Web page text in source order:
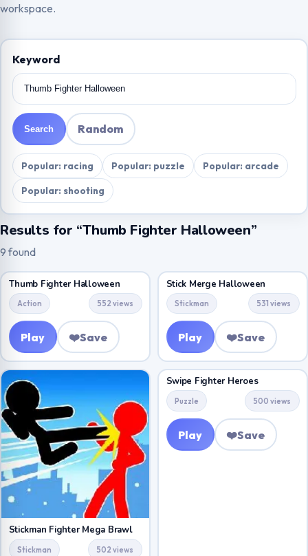
workspace.
Keyword
Search Random
Popular: racing Popular: puzzle
Popular: arcade
Popular: shooting
Results for “Thumb Fighter Halloween”
9 found
Thumb Fighter Halloween
Action 552 views
Play ❤️Save
Stick Merge Halloween
Stickman 531 views
Play ❤️Save
Stickman Fighter Mega Brawl
Stickman 502 views
Swipe Fighter Heroes
Puzzle 500 views
Play ❤️Save